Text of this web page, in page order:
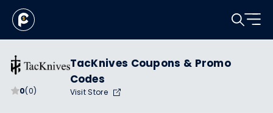
0(0)
TacKnives Coupons & Promo
Codes
Visit Store